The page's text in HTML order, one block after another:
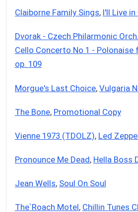
Claiborne Family Sings, I'll Live in
Dvorak - Czech Philarmonic
Cello Concerto No 1 - Polonaise
op. 109
Morgue's Last Choice, Vulgaria
The Bone, Promotional Copy
Vienne 1973 (TDOLZ), Led
Pronounce Me Dead, Hella Boss
Jean Wells, Soul On Soul
The`Roach Motel, Chillin Tunes